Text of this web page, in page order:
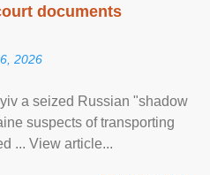
documents
2026
a seized Russian "shadow
suspects of transporting
... View article...